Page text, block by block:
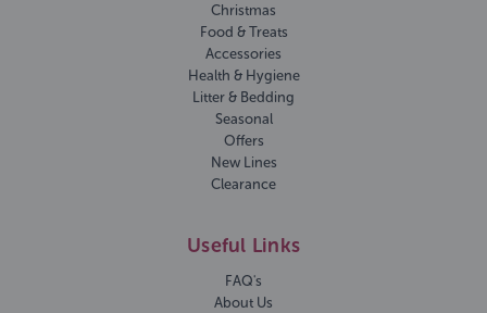
Christmas
Food & Treats
Accessories
Health & Hygiene
Litter & Bedding
Seasonal
Offers
New Lines
Clearance
Useful Links
FAQ's
About Us